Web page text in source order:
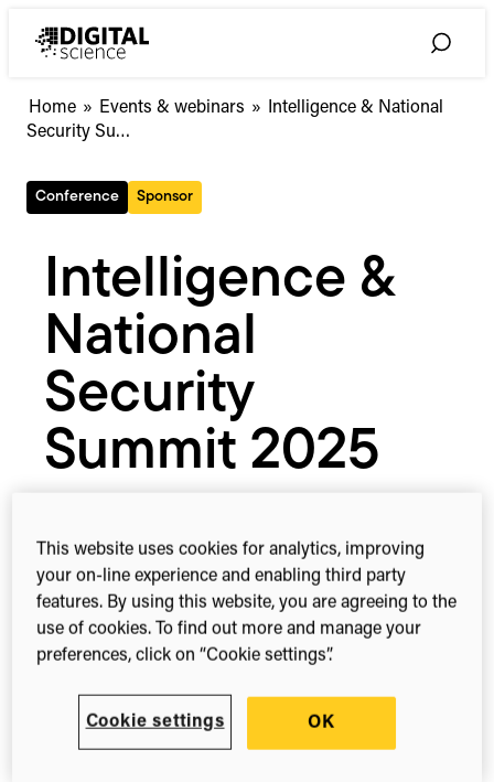
Toggle
Home » Events & webinars »
Intelligence
Intelligence & National
Security Su…
Conference Sponsor
Intelligence &
National
Security
Summit 2025
18th – 19th Sep, 2025
National Harbour, MD, US
on
Facebook
X
LinkedIn
This website uses cookies for analytics, improving
your on-line experience and enabling third party
features. By using this website, you are agreeing to the
use of cookies. To find out more and manage your
preferences, click on “Cookie settings”.
Cookie settings OK